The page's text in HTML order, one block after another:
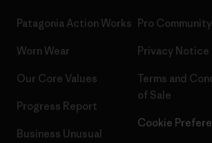
Patagonia Action Works
Worn Wear
Our Core Values
Progress Report
Business Unusual
Pro Community
Privacy Notice
Terms and
of Sale
Cookie